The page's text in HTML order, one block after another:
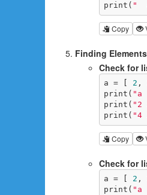
print( "
Copy
Finding Elements
Check for
a = [ 2 ,
print(
print( "2
print( "4
Copy
Check for
a = [ 2 ,
print(